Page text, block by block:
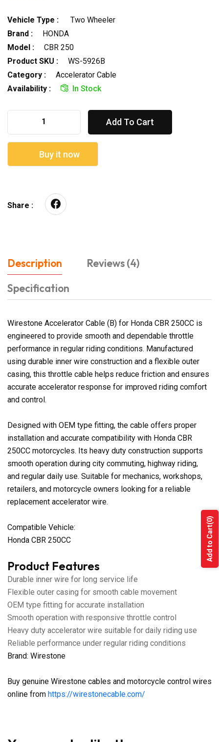
Vehicle Type :
Two Wheeler
Brand :
HONDA
Model :
CBR 250
Product SKU :
WS-5926B
Category :
Accelerator Cable
Availability :
In Stock
Add To Cart
Buy it now
Share :
Description
Reviews (4)
Specification
Wirestone Accelerator Cable (B) for Honda CBR 250CC is
engineered to provide smooth and dependable throttle
performance in regular riding conditions. Manufactured
using durable inner wire construction and a flexible outer
casing, this throttle cable helps reduce friction and ensures
accurate accelerator response for improved riding comfort
and control.
Designed with OEM type fitting, the cable offers proper
installation and accurate compatibility with Honda CBR
250CC motorcycles. Its heavy duty construction supports
smooth operation during city commuting, highway riding,
and regular daily use. Suitable for mechanics, workshops,
retailers, and motorcycle owners looking for a reliable
replacement accelerator wire.
Compatible Vehicle:
Honda CBR 250CC
Product Features
Durable inner wire for long service life
Flexible outer casing for smooth cable movement
OEM type fitting for accurate installation
Smooth operation with responsive throttle control
Heavy duty accelerator wire suitable for daily riding use
Reliable performance under regular riding conditions
Brand: Wirestone
Buy genuine Wirestone cables and motorcycle control wires
online from https://wirestonecable.com/
Add to Cart
(0)